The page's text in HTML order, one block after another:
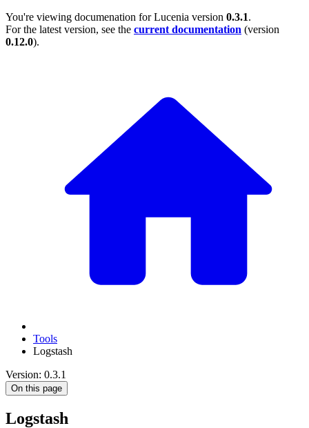
You're viewing documenation for Lucenia version 0.3.1.
For the latest version, see the current documentation (version
0.12.0).
Tools
Logstash
Version: 0.3.1
On this page
Logstash